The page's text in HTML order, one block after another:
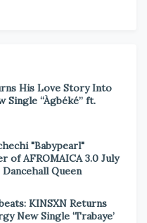
His Love Story Into
Single “Àgbéké” ft.
"Babypearl"
of AFROMAICA 3.0 July
Queen
KINSXN Returns
New Single ‘Trabaye’